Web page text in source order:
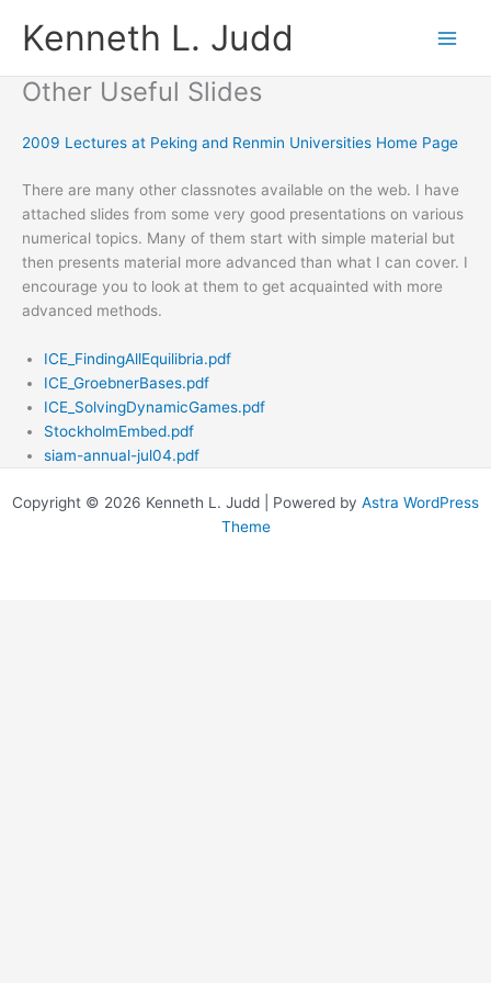
Kenneth L. Judd
Other Useful Slides
2009 Lectures at Peking and Renmin Universities Home Page
There are many other classnotes available on the web. I have
attached slides from some very good presentations on various
numerical topics. Many of them start with simple material but
then presents material more advanced than what I can cover. I
encourage you to look at them to get acquainted with more
advanced methods.
ICE_FindingAllEquilibria.pdf
ICE_GroebnerBases.pdf
ICE_SolvingDynamicGames.pdf
StockholmEmbed.pdf
siam-annual-jul04.pdf
Copyright © 2026 Kenneth L. Judd | Powered by Astra WordPress
Theme